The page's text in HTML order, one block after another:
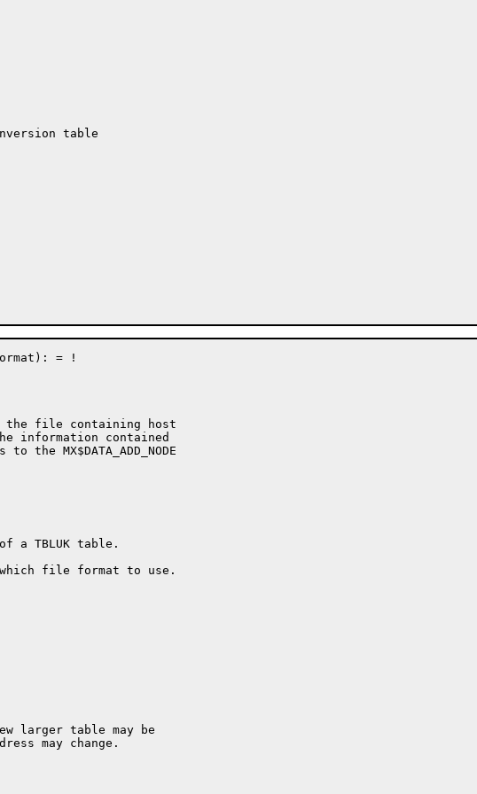
table
=	!
file containing host
information contained
MX$DATA_ADD_NODE
a TBLUK table.
file format to use.
may change.